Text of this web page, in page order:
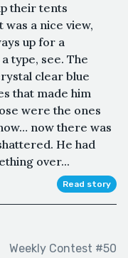
their tents
a nice view,
up for a
type, see. The
clear blue
that made him
were the ones
now there was
He had
over...
Read story
Weekly Contest #50